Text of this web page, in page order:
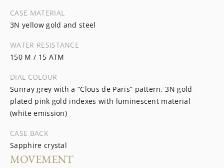
CASE MATERIAL
3N yellow gold and steel
WATER RESISTANCE
150 M / 15 ATM
DIAL COLOUR
Sunray grey with a “Clous de Paris” pattern, 3N gold-
plated pink gold indexes with luminescent material
(white emission)
CASE BACK
Sapphire crystal
MOVEMENT